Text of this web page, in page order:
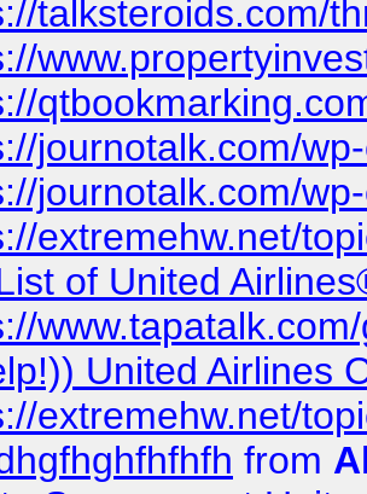
talksteroids.com/
journotalk.com/
journotalk.com/
extremehw.net/
of United
United Airlines
extremehw.net/
from